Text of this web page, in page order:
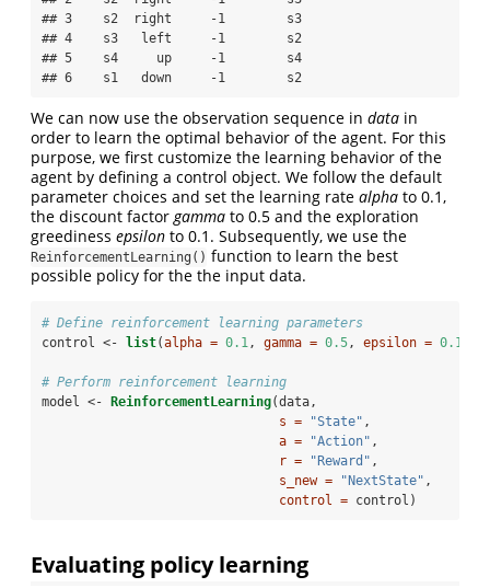
## 3    s2  right     -1        s3
## 4    s3   left     -1        s2
## 5    s4     up     -1        s4
## 6    s1   down     -1        s2
We can now use the observation sequence in data in
order to learn the optimal behavior of the agent. For this
purpose, we first customize the learning behavior of the
agent by defining a control object. We follow the default
parameter choices and set the learning rate alpha to 0.1,
the discount factorgamma to 0.5 and the exploration
greediness epsilon to 0.1. Subsequently, we use the
ReinforcementLearning() function to learn the best
possible policy for the the input data.
# Define reinforcement learning parameters
control <- list(alpha = 0.1, gamma = 0.5, epsilon = 0.1
# Perform reinforcement learning
model <-
ReinforcementLearning(data,
s =
"State" ,
a =
"Action" ,
r =
"Reward" ,
s_new =
"NextState" ,
control = control)
Evaluating policy learning